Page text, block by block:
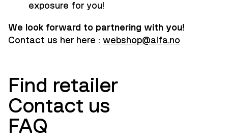
exposure for you!
We look forward to partnering with you!
Contact us her here : webshop@alfa.no
Find retailer
Contact us
FAQ